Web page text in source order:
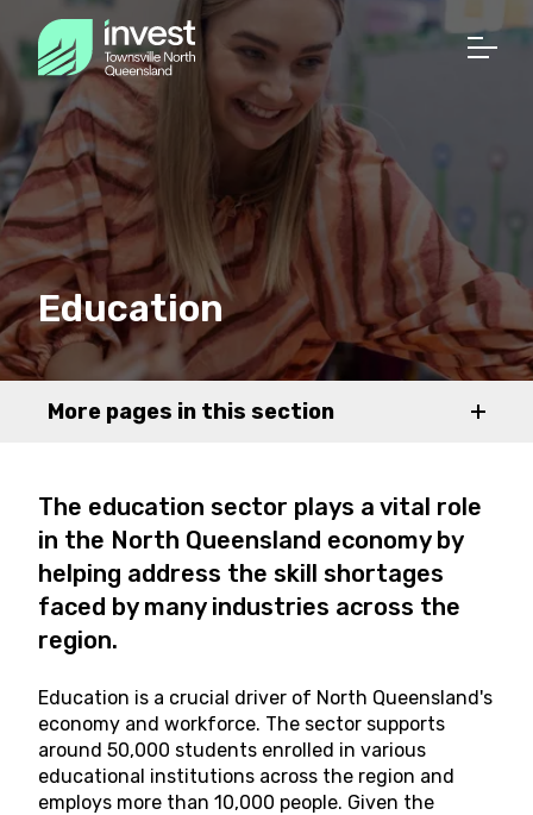
Education
More pages in this section
The education sector plays a vital role
in the North Queensland economy by
helping address the skill shortages
faced by many industries across the
region.
Education is a crucial driver of North Queensland's
economy and workforce. The sector supports
around 50,000 students enrolled in various
educational institutions across the region and
employs more than 10,000 people. Given the